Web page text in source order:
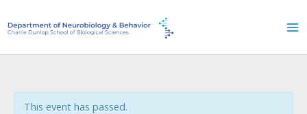
to
This event has passed.